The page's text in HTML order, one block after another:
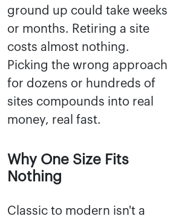
ground up could take weeks
or months. Retiring a site
costs almost nothing.
Picking the wrong approach
for dozens or hundreds of
sites compounds into real
money, real fast.
Why One Size Fits
Nothing
Classic to modern isn't a